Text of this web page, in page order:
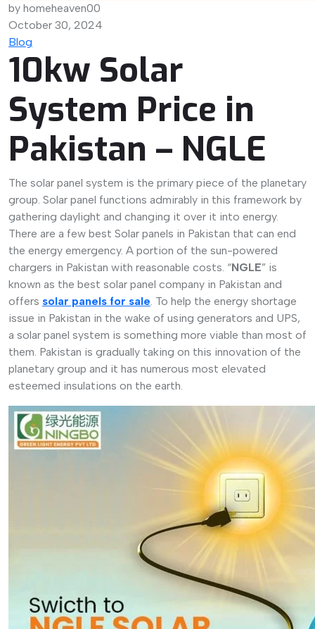
by homeheaven00
October 30, 2024
Blog
10kw Solar
System Price in
Pakistan – NGLE
The solar panel system is the primary piece of the planetary
group. Solar panel functions admirably in this framework by
gathering daylight and changing it over it into energy.
There are a few best Solar panels in Pakistan that can end
the energy emergency. A portion of the sun-powered
chargers in Pakistan with reasonable costs. “NGLE” is
known as the best solar panel company in Pakistan and
offers solar panels for sale. To help the energy shortage
issue in Pakistan in the wake of using generators and UPS,
a solar panel system is something more viable than most of
them. Pakistan is gradually taking on this innovation of the
planetary group and it has numerous most elevated
esteemed insulations on the earth.